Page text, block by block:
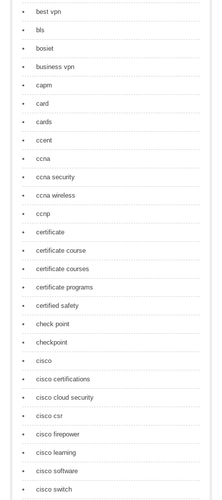
best vpn
bls
bosiet
business vpn
capm
card
cards
ccent
ccna
ccna security
ccna wireless
ccnp
certificate
certificate course
certificate courses
certificate programs
certified safety
check point
checkpoint
cisco
cisco certifications
cisco cloud security
cisco csr
cisco firepower
cisco learning
cisco software
cisco switch